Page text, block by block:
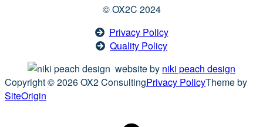
© OX2C 2024
Privacy Policy
Quality Policy
website by niki peach design
Copyright © 2026 OX2 ConsultingPrivacy PolicyTheme by
SiteOrigin